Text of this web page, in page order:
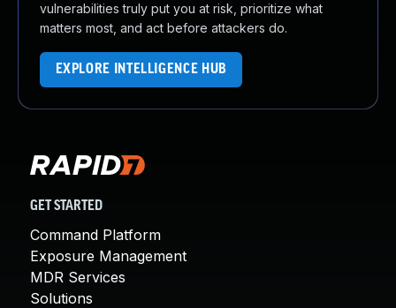
vulnerabilities truly put you at risk, prioritize what
matters most, and act before attackers do.
EXPLORE INTELLIGENCE HUB
GET STARTED
Command Platform
Exposure Management
MDR Services
Solutions